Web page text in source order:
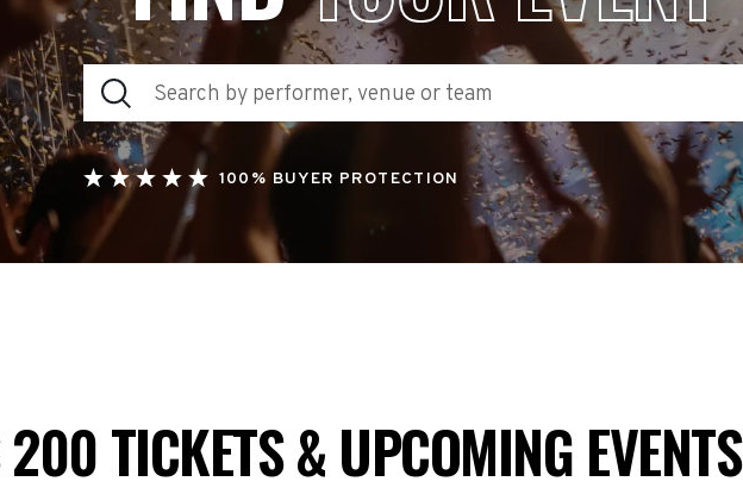
100% BUYER PROTECTION
TICKETS & UPCOMING EVENTS